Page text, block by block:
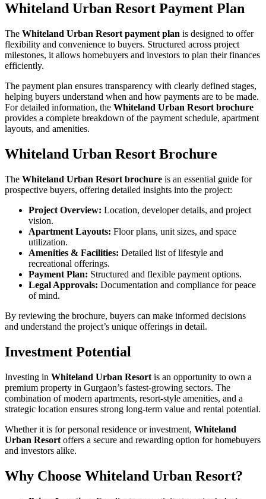
Whiteland Urban Resort Payment Plan
The Whiteland Urban Resort payment plan is designed to offer
flexibility and convenience to buyers. Structured across project
milestones, it allows homebuyers and investors to plan their finances
efficiently.
The payment plan ensures transparency with clearly defined stages,
helping buyers understand when and how payments are to be made.
For detailed information, the Whiteland Urban Resort brochure
provides a complete breakdown of the payment schedule, apartment
layouts, and amenities.
Whiteland Urban Resort Brochure
The Whiteland Urban Resort brochure is an essential guide for
prospective buyers, offering detailed insights into the project:
Project Overview: Location, developer details, and project
vision.
Apartment Layouts: Floor plans, unit sizes, and space
utilization.
Amenities & Facilities: Detailed list of lifestyle and
recreational offerings.
Payment Plan: Structured and flexible payment options.
Legal Approvals: Documentation and compliance for peace
of mind.
By reviewing the brochure, buyers can make informed decisions
and understand the project’s unique offerings in detail.
Investment Potential
Investing in Whiteland Urban Resort is an opportunity to own a
premium property in Gurgaon’s fastest-growing sectors. The
combination of modern apartments, resort-style amenities, and a
strategic location ensures strong long-term value and rental potential.
Whether it is for personal residence or investment, Whiteland
Urban Resort offers a secure and rewarding option for homebuyers
and investors alike.
Why Choose Whiteland Urban Resort?